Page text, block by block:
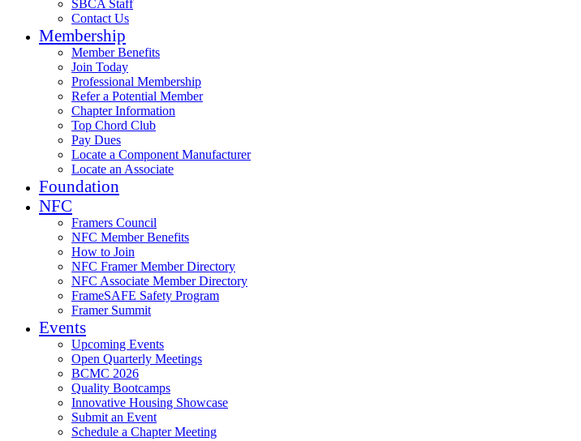
SBCA Staff
Contact Us
Membership
Member Benefits
Join Today
Professional Membership
Refer a Potential Member
Chapter Information
Top Chord Club
Pay Dues
Locate a Component Manufacturer
Locate an Associate
Foundation
NFC
Framers Council
NFC Member Benefits
How to Join
NFC Framer Member Directory
NFC Associate Member Directory
FrameSAFE Safety Program
Framer Summit
Events
Upcoming Events
Open Quarterly Meetings
BCMC 2026
Quality Bootcamps
Innovative Housing Showcase
Submit an Event
Schedule a Chapter Meeting